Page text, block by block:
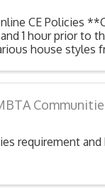
CE Policies
1 hour prior to
house styles
requirement